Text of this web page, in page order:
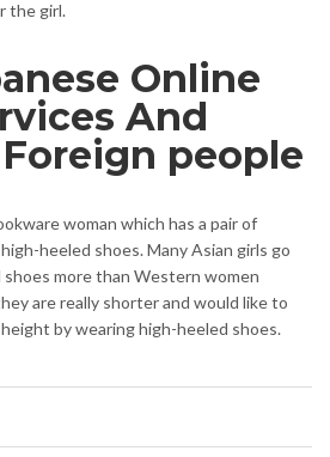
the girl.
Online
And
people
woman which has a pair of
heeled shoes. Many Asian girls go
more than Western women
are really shorter and would like to
by wearing high-heeled shoes.